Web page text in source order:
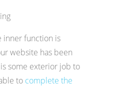
inner function is
website has been
some exterior job to
to complete the